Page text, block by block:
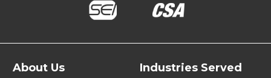
About Us Industries Served